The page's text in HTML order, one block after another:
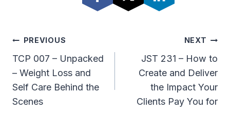
Post
Navigation
PREVIOUS
TCP 007 – Unpacked
– Weight Loss and
Self Care Behind the
Scenes
NEXT
JST 231 – How to
Create and Deliver
the Impact Your
Clients Pay You for